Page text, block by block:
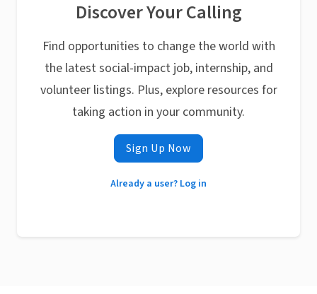
Discover Your Calling
Find opportunities to change the world with
the latest social-impact job, internship, and
volunteer listings. Plus, explore resources for
taking action in your community.
Sign Up Now
Already a user? Log in